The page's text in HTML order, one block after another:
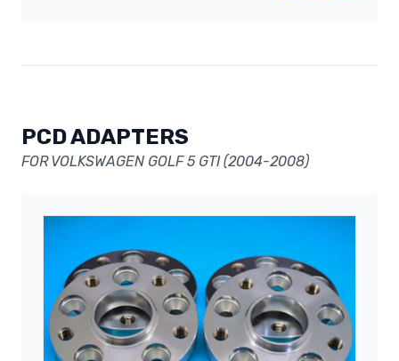
PCD ADAPTERS
FOR VOLKSWAGEN GOLF 5 GTI (2004-2008)